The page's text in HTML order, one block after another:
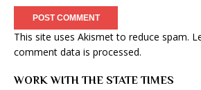
This site uses Akismet to reduce spam.
comment data is processed.
WORK WITH THE STATE TIMES